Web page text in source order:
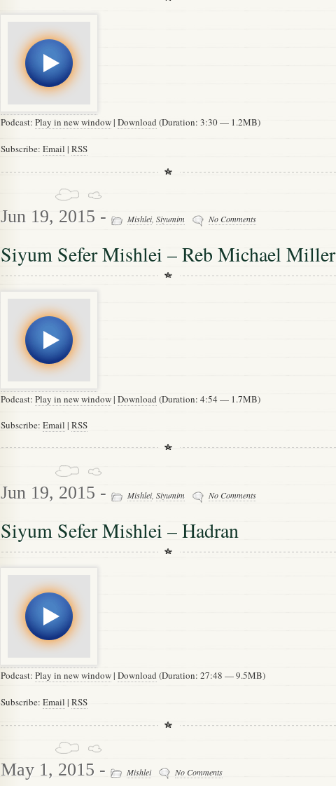
Podcast: Play in new window| Download (Duration: 3:30 — 1.2MB)
Subscribe: Email | RSS
Jun 19, 2015 - Mishlei, Siyumim No Comments
Siyum Sefer Mishlei – Reb Michael Miller
Podcast: Play in new window| Download (Duration: 4:54 — 1.7MB)
Subscribe: Email | RSS
Jun 19, 2015 - Mishlei, Siyumim No Comments
Siyum Sefer Mishlei – Hadran
Podcast: Play in new window| Download (Duration: 27:48 — 9.5MB)
Subscribe: Email | RSS
May 1, 2015 - Mishlei No Comments